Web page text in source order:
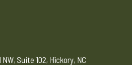
NW, Suite 102, Hickory, NC